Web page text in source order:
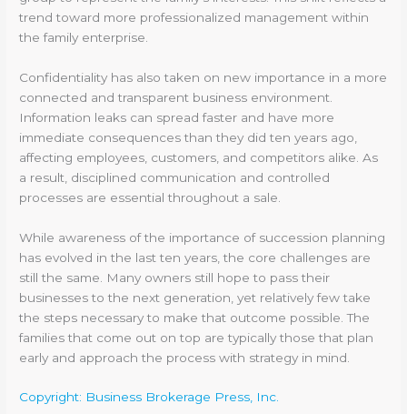
trend toward more professionalized management within
the family enterprise.
Confidentiality has also taken on new importance in a more
connected and transparent business environment.
Information leaks can spread faster and have more
immediate consequences than they did ten years ago,
affecting employees, customers, and competitors alike. As
a result, disciplined communication and controlled
processes are essential throughout a sale.
While awareness of the importance of succession planning
has evolved in the last ten years, the core challenges are
still the same. Many owners still hope to pass their
businesses to the next generation, yet relatively few take
the steps necessary to make that outcome possible. The
families that come out on top are typically those that plan
early and approach the process with strategy in mind.
Copyright: Business Brokerage Press, Inc.